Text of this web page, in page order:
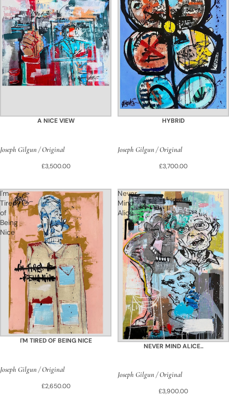
A NICE VIEW
Joseph Gilgun / Original
£3,500.00
HYBRID
Joseph Gilgun / Original
£3,700.00
I'm
Tired
of
Being
Nice
I'M TIRED OF BEING NICE
Joseph Gilgun / Original
£2,650.00
Never
Mind
Alice..
NEVER MIND ALICE..
Joseph Gilgun / Original
£3,900.00